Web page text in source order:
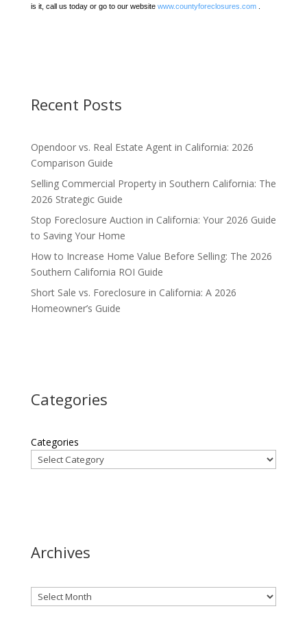
is it, call us today or go to our website www.countyforeclosures.com.
Recent Posts
Opendoor vs. Real Estate Agent in California: 2026
Comparison Guide
Selling Commercial Property in Southern California: The
2026 Strategic Guide
Stop Foreclosure Auction in California: Your 2026 Guide
to Saving Your Home
How to Increase Home Value Before Selling: The 2026
Southern California ROI Guide
Short Sale vs. Foreclosure in California: A 2026
Homeowner’s Guide
Categories
Categories
Archives
Archives